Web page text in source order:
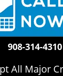
908-314-4310
All Major